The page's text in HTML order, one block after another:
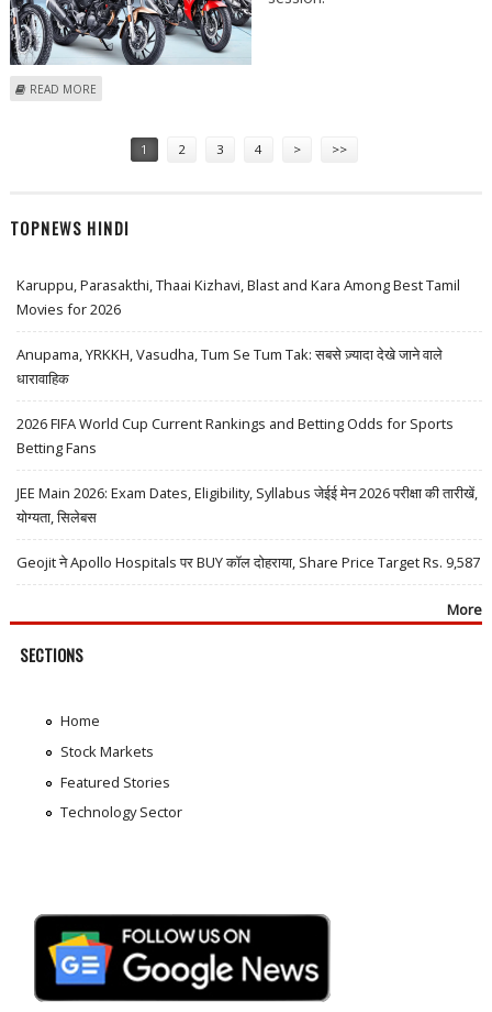
READ MORE
1 2 3 4 > >>
TOPNEWS HINDI
Karuppu, Parasakthi, Thaai Kizhavi, Blast and Kara Among Best Tamil
Movies for 2026
Anupama, YRKKH, Vasudha, Tum Se Tum Tak: सबसे ज़्यादा देखे जाने वाले
धारावाहिक
2026 FIFA World Cup Current Rankings and Betting Odds for Sports
Betting Fans
JEE Main 2026: Exam Dates, Eligibility, Syllabus जेईई मेन 2026 परीक्षा की तारीखें,
योग्यता, सिलेबस
Geojit ने Apollo Hospitals पर BUY कॉल दोहराया, Share Price Target Rs. 9,587
More
SECTIONS
Home
Stock Markets
Featured Stories
Technology Sector